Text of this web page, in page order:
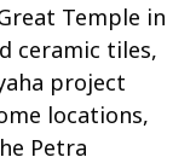
Temple in
ceramic tiles,
project
locations,
Petra